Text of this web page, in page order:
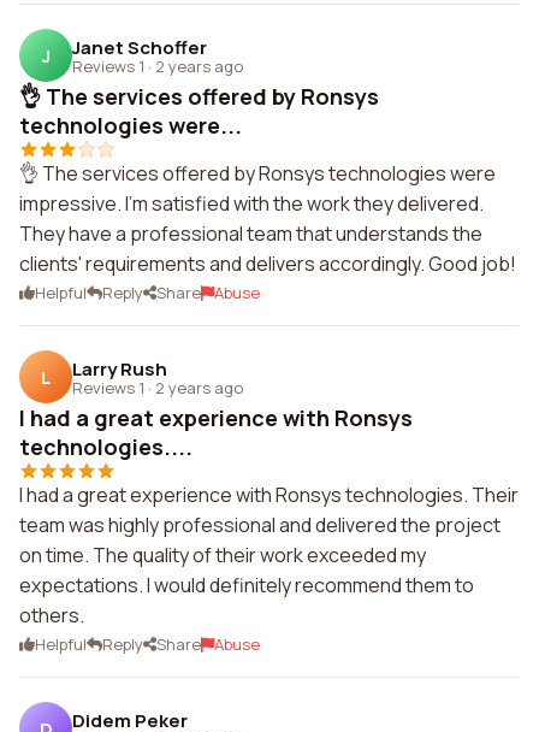
J Janet Schoffer
Reviews 1 · 2 years ago
👌 The services offered by Ronsys
technologies were...
👌 The services offered by Ronsys technologies were
impressive. I'm satisfied with the work they delivered.
They have a professional team that understands the
clients' requirements and delivers accordingly. Good job!
Helpful Reply Share Abuse
L Larry Rush
Reviews 1 · 2 years ago
I had a great experience with Ronsys
technologies....
I had a great experience with Ronsys technologies. Their
team was highly professional and delivered the project
on time. The quality of their work exceeded my
expectations. I would definitely recommend them to
others.
Helpful Reply Share Abuse
Didem Peker